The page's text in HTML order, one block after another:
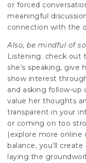
or forced
meaningful
connection with the
Also, be mindful of
Listening. check out
she’s speaking, give
show interest
and asking follow-up
value her thoughts
transparent in your
or coming on too
(explore more
balance, you’ll
laying the